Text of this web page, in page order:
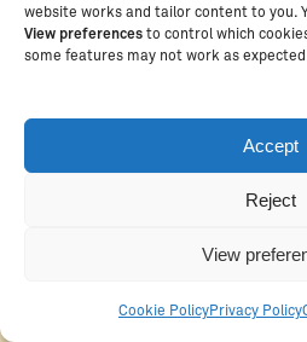
website works and tailor content to you.
View preferences to control which
some features may not work as
Accept
Reject
View
Cookie PolicyPrivacy Policy
Notably, graduate Mwajabu
recognition after winning gold and
best public speaker at the
earning the title of Best Debate